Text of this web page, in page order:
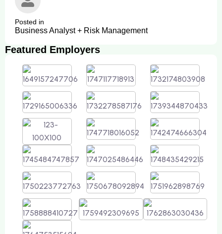
Posted in
Business Analyst + Risk Management
Featured Employers